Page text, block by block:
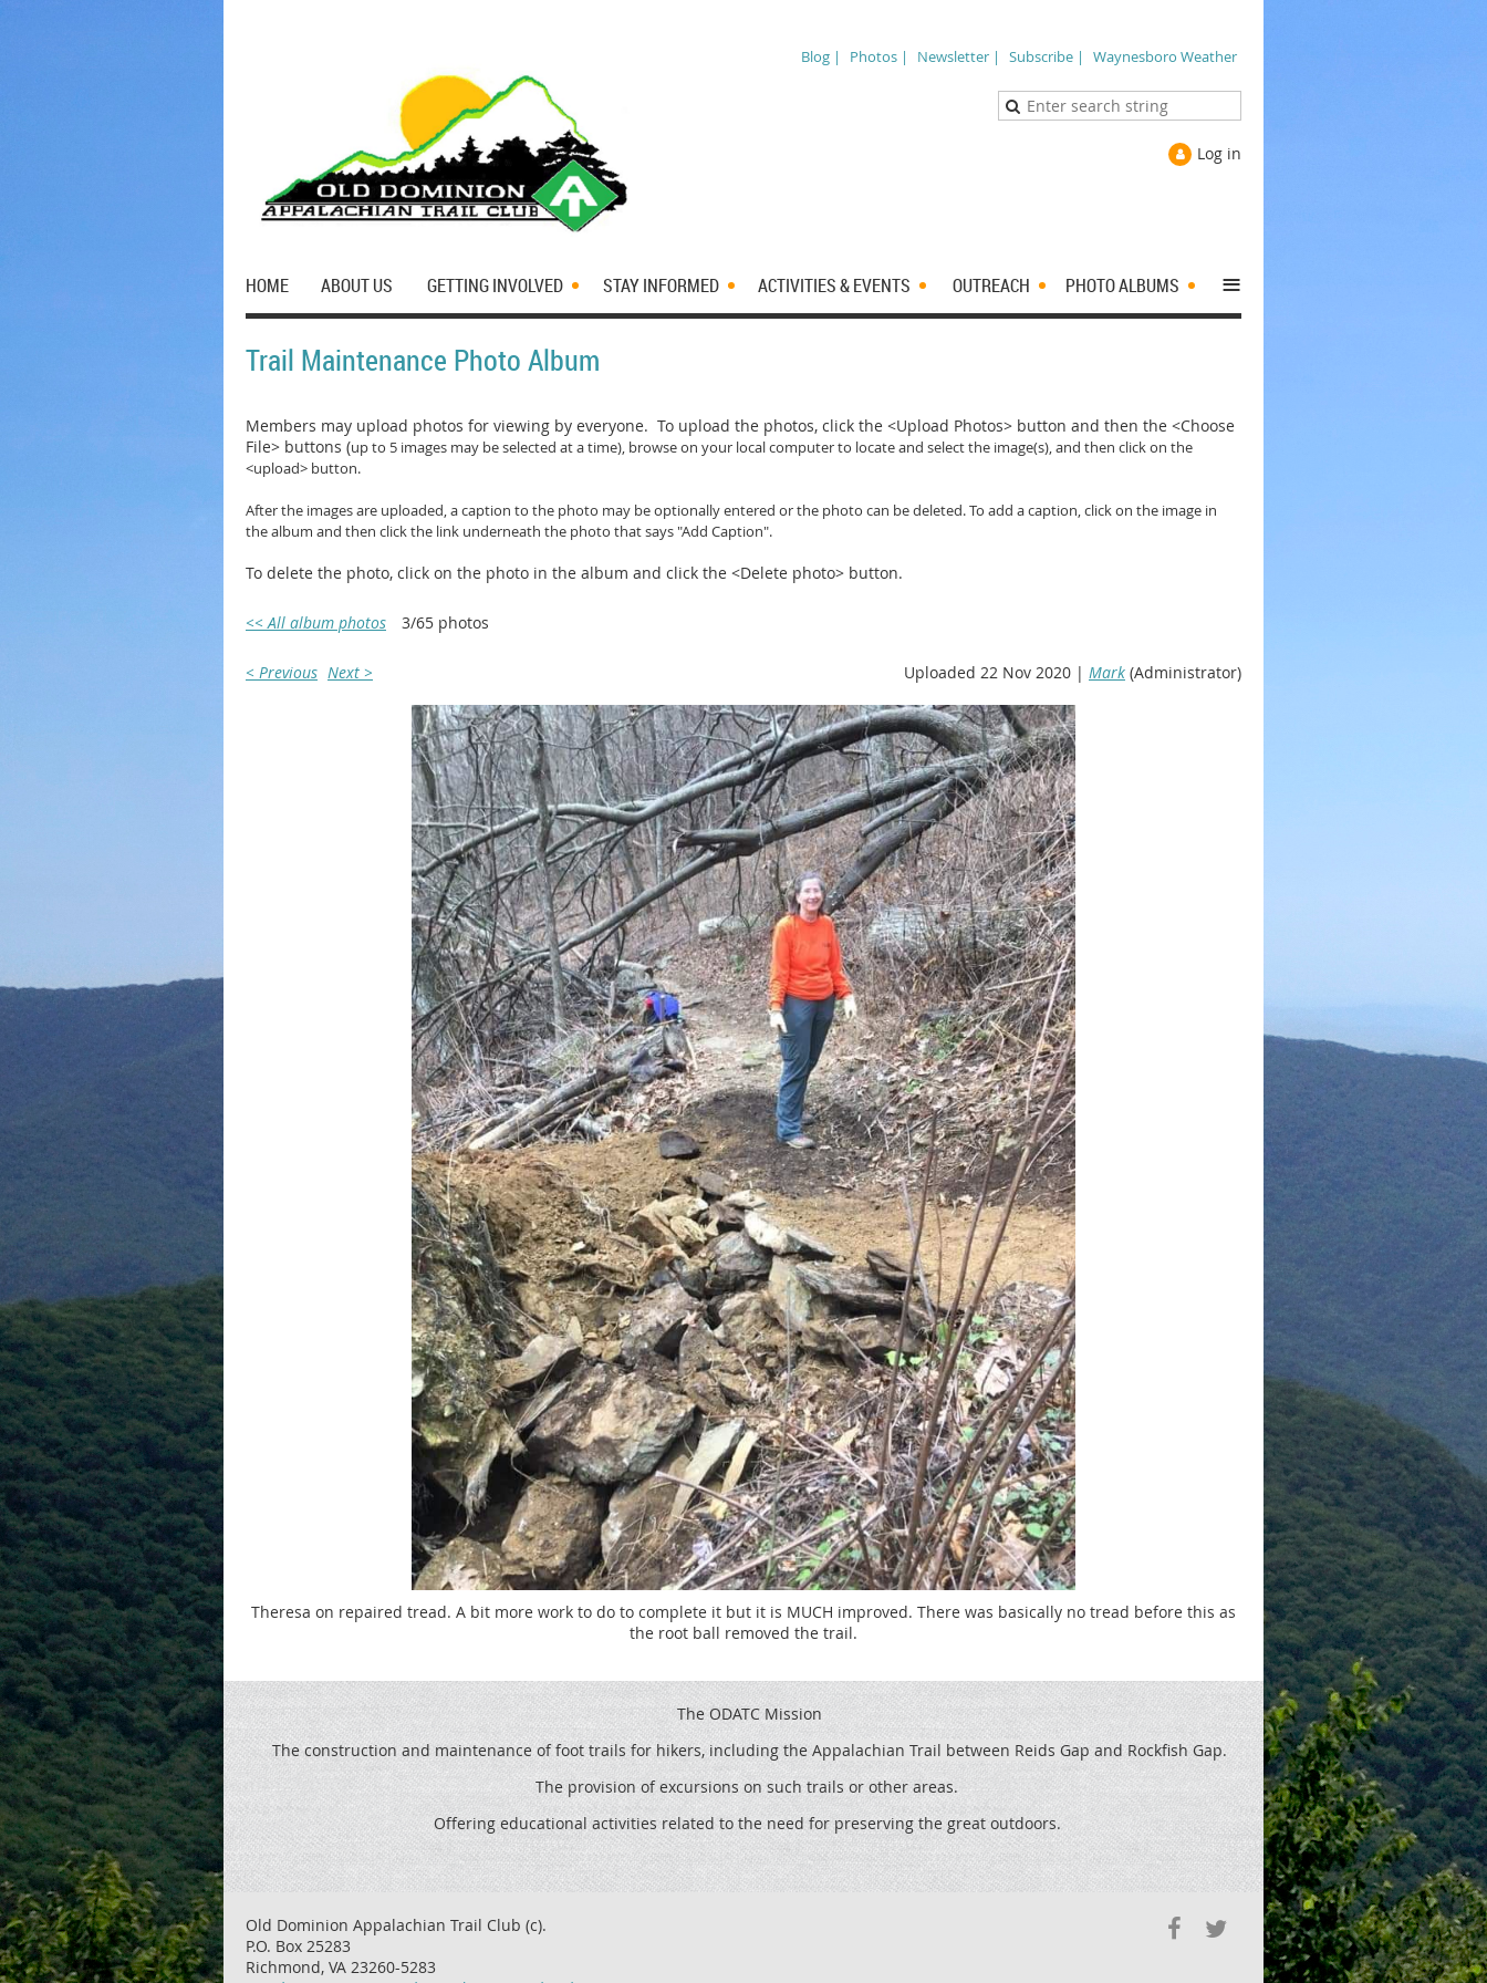
Blog | Photos | Newsletter | Subscribe | Waynesboro Weather
Log in
HOME ABOUT US GETTING INVOLVED STAY INFORMED ACTIVITIES & EVENTS OUTREACH PHOTO ALBUMS ≡
Trail Maintenance Photo Album
Members may upload photos for viewing by everyone. To upload the photos, click the <Upload Photos> button and then the <Choose
File> buttons (up to 5 images may be selected at a time), browse on your local computer to locate and select the image(s), and then click on the
<upload> button.
After the images are uploaded, a caption to the photo may be optionally entered orthe photo can bedeleted. To add a caption, click on the image in
the album and then click the link underneath the photo that says "Add Caption".
To delete the photo, click on the photo in the album and click the <Delete photo> button.
<< All album photos 3/65 photos
< Previous Next > Uploaded 22 Nov 2020 | Mark (Administrator)
Theresa on repaired tread. A bit more work to do to complete it but it is MUCH improved. There was basically no tread before this as
the root ball removed the trail.
The ODATC Mission
The construction and maintenance of foot trails for hikers, including the Appalachian Trail between Reids Gap and Rockfish Gap.
The provision of excursions on such trails or other areas.
Offering educational activities related to the need for preserving the great outdoors.
Old Dominion Appalachian Trail Club (c).
P.O. Box 25283
Richmond, VA 23260-5283